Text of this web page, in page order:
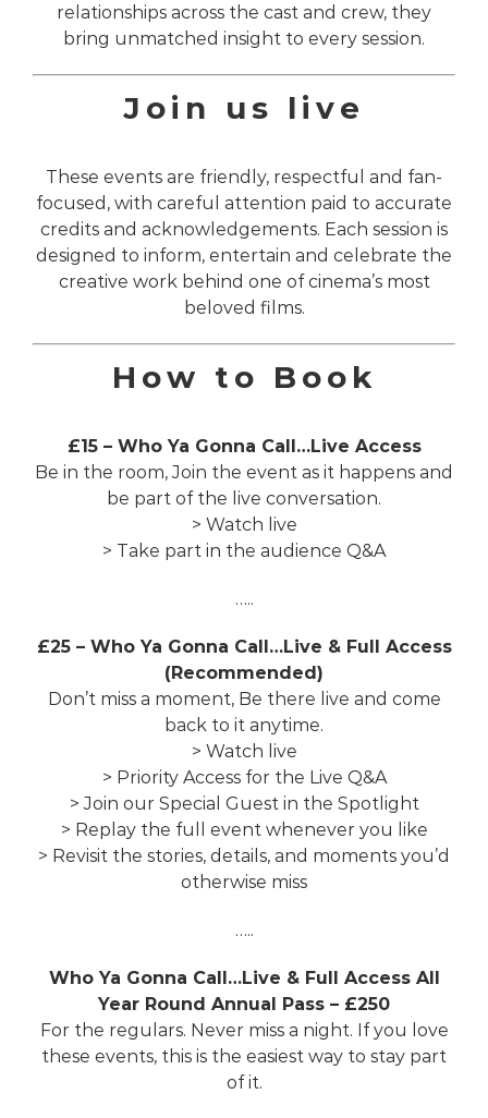
relationships across the cast and crew, they
bring unmatched insight to every session.
Join us live
These events are friendly, respectful and fan-
focused, with careful attention paid to accurate
credits and acknowledgements. Each session is
designed to inform, entertain and celebrate the
creative work behind one of cinema’s most
beloved films.
How to Book
£15 – Who Ya Gonna Call…Live Access
Be in the room, Join the event as it happens and
be part of the live conversation.
> Watch live
> Take part in the audience Q&A
…..
£25 – Who Ya Gonna Call…Live & Full Access
(Recommended)
Don’t miss a moment, Be there live and come
back to it anytime.
> Watch live
> Priority Access for the Live Q&A
> Join our Special Guest in the Spotlight
> Replay the full event whenever you like
> Revisit the stories, details, and moments you’d
otherwise miss
…..
Who Ya Gonna Call…Live & Full Access All
Year Round Annual Pass – £250
For the regulars. Never miss a night. If you love
these events, this is the easiest way to stay part
of it.